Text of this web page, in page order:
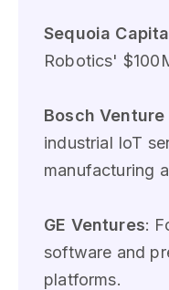
Sequoia
Robotics'
Bosch
industrial IoT
manufacturing
GE Ventures:
software and
platforms.